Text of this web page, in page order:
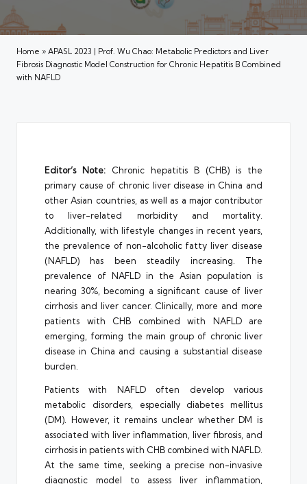
Home » APASL 2023 | Prof. Wu Chao: Metabolic Predictors and Liver
Fibrosis Diagnostic Model Construction for Chronic Hepatitis B Combined
with NAFLD
Editor’s Note: Chronic hepatitis B (CHB) is the
primary cause of chronic liver disease in China and
other Asian countries, as well as a major contributor
to liver-related morbidity and mortality.
Additionally, with lifestyle changes in recent years,
the prevalence of non-alcoholic fatty liver disease
(NAFLD) has been steadily increasing. The
prevalence of NAFLD in the Asian population is
nearing 30%, becoming a significant cause of liver
cirrhosis and liver cancer. Clinically, more and more
patients with CHB combined with NAFLD are
emerging, forming the main group of chronic liver
disease in China and causing a substantial disease
burden.
Patients with NAFLD often develop various
metabolic disorders, especially diabetes mellitus
(DM). However, it remains unclear whether DM is
associated with liver inflammation, liver fibrosis, and
cirrhosis in patients with CHB combined with NAFLD.
At the same time, seeking a precise non-invasive
diagnostic model to assess liver inflammation,